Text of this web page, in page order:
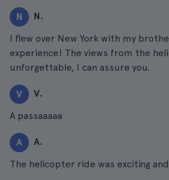
N N.
I flew over New York with my
experience! The views from the
unforgettable, I can assure you.
V V.
A passaaaaa
A A.
The helicopter ride was exciting